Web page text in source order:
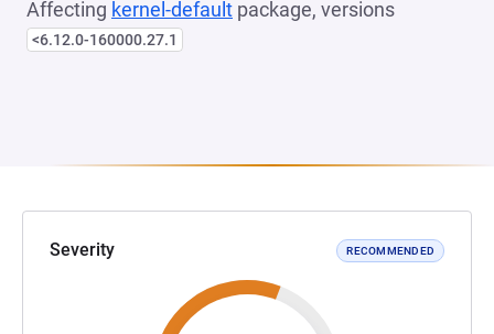
Affecting kernel-default package, versions
<6.12.0-160000.27.1
Severity RECOMMENDED